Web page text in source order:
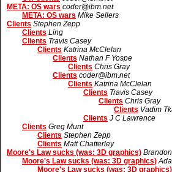
META: OS wars coder@ibm.net
META: OS wars Mike Sellers
Clients Stephen Zepp
Clients Ling
Clients Travis Casey
Clients Katrina McClelan
Clients Nathan F Yospe
Clients Chris Gray
Clients coder@ibm.net
Clients Katrina McClelan
Clients Travis Casey
Clients Chris Gray
Clients Vadim
Clients J C Lawrence
Clients Greg Munt
Clients Stephen Zepp
Clients Matt Chatterley
Moore's Law sucks (was: 3D graphics)
Moore's Law sucks (was: 3D graphics)
Moore's Law sucks (was: 3D graphics)